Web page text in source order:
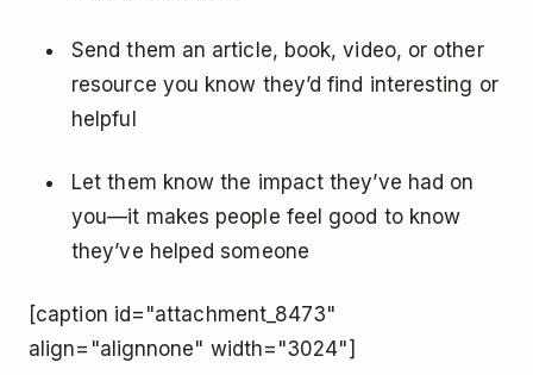
Send them an article, book, video, or other
resource you know they’d find interesting or
helpful
Let them know the impact they’ve had on
you—it makes people feel good to know
they’ve helped someone
[caption id="attachment_8473"
align="alignnone" width="3024"]